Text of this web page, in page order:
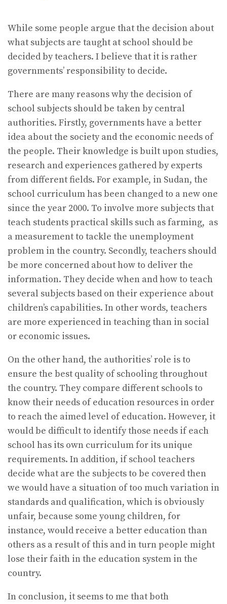
While some people argue that the decision about
what subjects are taught at school should be
decided by teachers. I believe that it is rather
governments’ responsibility to decide.
There are many reasons why the decision of
school subjects should be taken by central
authorities. Firstly, governments have a better
idea about the society and the economic needs of
the people. Their knowledge is built upon studies,
research and experiences gathered by experts
from different fields. For example, in Sudan, the
school curriculum has been changed to a new one
since the year 2000. To involve more subjects that
teach students practical skills such as farming, as
a measurement to tackle the unemployment
problem in the country. Secondly, teachers should
be more concerned about how to deliver the
information. They decide when and how to teach
several subjects based on their experience about
children’s capabilities. In other words, teachers
are more experienced in teaching than in social
or economic issues.
On the other hand, the authorities’ role is to
ensure the best quality of schooling throughout
the country. They compare different schools to
know their needs of education resources in order
to reach the aimed level of education. However, it
would be difficult to identify those needs if each
school has its own curriculum for its unique
requirements. In addition, if school teachers
decide what are the subjects to be covered then
we would have a situation of too much variation in
standards and qualification, which is obviously
unfair, because some young children, for
instance, would receive a better education than
others as a result of this and in turn people might
lose their faith in the education system in the
country.
In conclusion, it seems to me that both